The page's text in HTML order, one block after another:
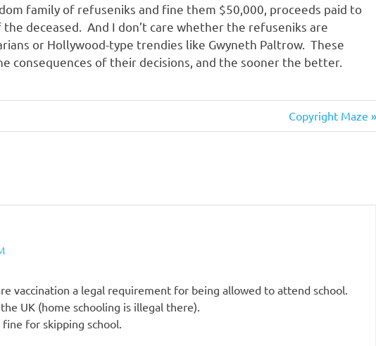
family of refuseniks and fine them $50,000, proceeds paid to
deceased. And I don’t care whether the refuseniks are
or Hollywood-type trendies like Gwyneth Paltrow. These
consequences of their decisions, and the sooner the better.
Next
Post:
Copyright Maze
vaccination a legal requirement for being allowed to attend school.
UK (home schooling is illegal there).
for skipping school.